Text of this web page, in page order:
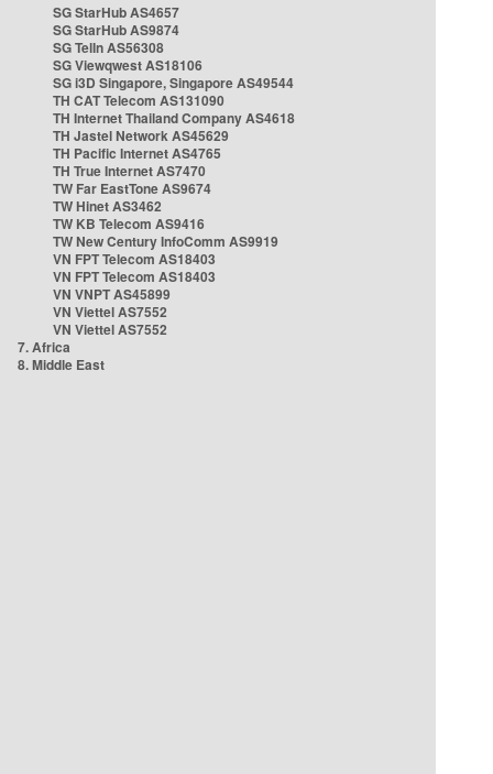
SG StarHub AS4657
SG StarHub AS9874
SG TelIn AS56308
SG Viewqwest AS18106
SG i3D Singapore, Singapore AS49544
TH CAT Telecom AS131090
TH Internet Thailand Company AS4618
TH Jastel Network AS45629
TH Pacific Internet AS4765
TH True Internet AS7470
TW Far EastTone AS9674
TW Hinet AS3462
TW KB Telecom AS9416
TW New Century InfoComm AS9919
VN FPT Telecom AS18403
VN FPT Telecom AS18403
VN VNPT AS45899
VN Viettel AS7552
VN Viettel AS7552
7. Africa
8. Middle East